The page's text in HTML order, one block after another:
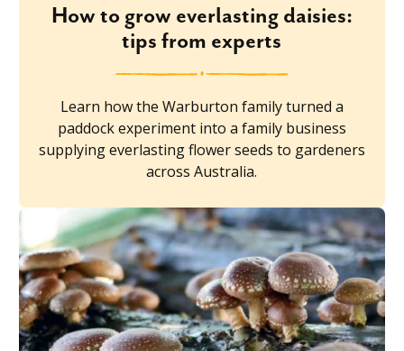
How to grow everlasting daisies:
tips from experts
Learn how the Warburton family turned a
paddock experiment into a family business
supplying everlasting flower seeds to gardeners
across Australia.